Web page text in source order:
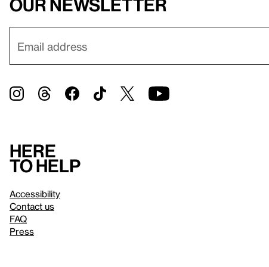
our newsletter
Here
to help
Accessibility
Contact us
FAQ
Press